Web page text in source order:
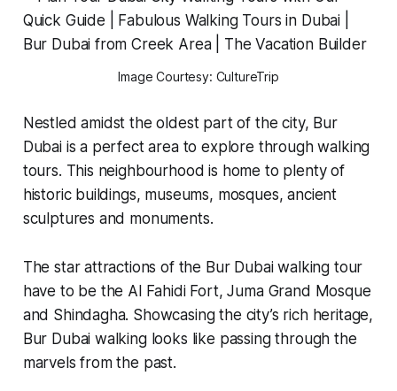
Image Courtesy: CultureTrip
Nestled amidst the oldest part of the city, Bur
Dubai is a perfect area to explore through walking
tours. This neighbourhood is home to plenty of
historic buildings, museums, mosques, ancient
sculptures and monuments.
The star attractions of the Bur Dubai walking tour
have to be the Al Fahidi Fort, Juma Grand Mosque
and Shindagha. Showcasing the city’s rich heritage,
Bur Dubai walking looks like passing through the
marvels from the past.